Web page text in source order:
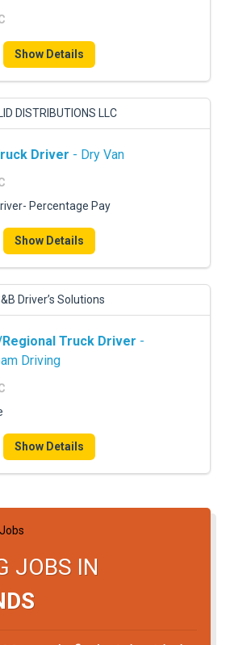
Show Details
DISTRIBUTIONS LLC
Driver - Dry Van
Percentage Pay
Show Details
Driver’s Solutions
Truck Driver -
Driving
Show Details
JOBS IN